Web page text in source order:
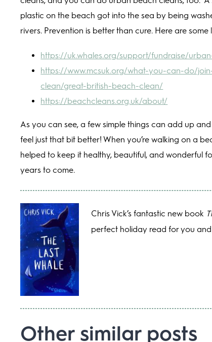
plastic on the beach got into the sea by being
rivers. Prevention is better than cure. Here are some
https://uk.whales.org/support/fundraise/
https://www.mcsuk.org/what-you-can-do/
clean/great-british-beach-clean/
https://beachcleans.org.uk/about/
As you can see, a few simple things can add up and
feel just that bit better! When you’re walking on a
helped to keep it healthy, beautiful, and wonderful
years to come.
Chris Vick’s fantastic new book
perfect holiday read for you and
Other similar posts